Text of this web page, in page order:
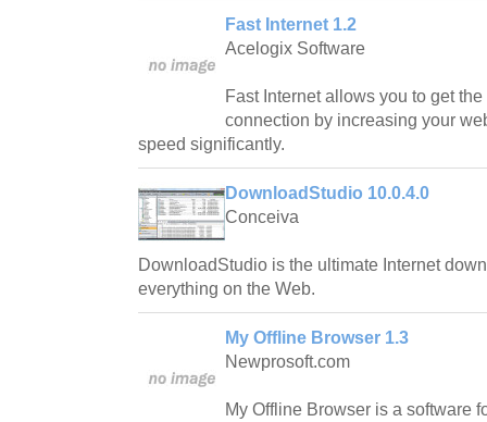
Fast Internet 1.2
Acelogix Software
Fast Internet allows you to get
connection by increasing your
speed significantly.
DownloadStudio 10.0.4.0
Conceiva
DownloadStudio is the ultimate Internet
everything on the Web.
My Offline Browser 1.3
Newprosoft.com
My Offline Browser is a software